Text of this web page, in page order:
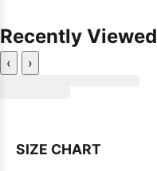
Recently Viewed
‹ ›
SIZE CHART